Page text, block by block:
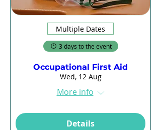
Multiple Dates
3 days to the event
Occupational First Aid
Wed, 12 Aug
More info
Details